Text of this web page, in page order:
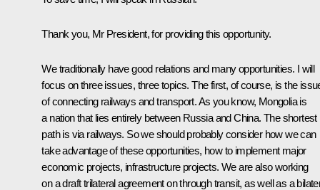
Thank you, Mr President, for providing this opportunity.
We traditionally have good relations and many opportunities. I will
focus on three issues, three topics. The first, of course, is the
of connecting railways and transport. As you know, Mongolia is
a nation that lies entirely between Russia and China. The shortest
path is via railways. So we should probably consider how we can
take advantage of these opportunities, how to implement major
economic projects, infrastructure projects. We are also working
on a draft trilateral agreement on through transit, as well as a